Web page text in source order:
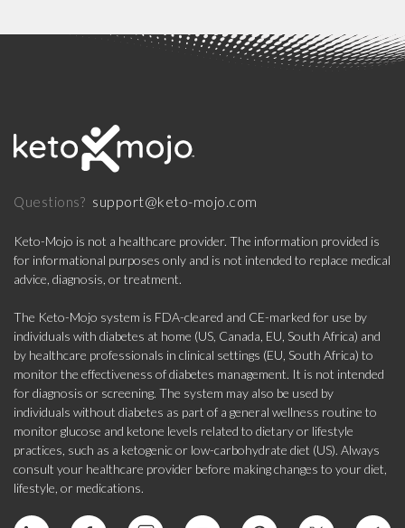
Questions? support@keto-mojo.com
Keto-Mojo is not a healthcare provider. The information provided is
for informational purposes only and is not intended to replace medical
advice, diagnosis, or treatment.
The Keto-Mojo system is FDA-cleared and CE-marked for use by
individuals with diabetes at home (US, Canada, EU, South Africa) and
by healthcare professionals in clinical settings (EU, South Africa) to
monitor the effectiveness of diabetes management. It is not intended
for diagnosis or screening. The system may also be used by
individuals without diabetes as part of a general wellness routine to
monitor glucose and ketone levels related to dietary or lifestyle
practices, such as a ketogenic or low-carbohydrate diet (US). Always
consult your healthcare provider before making changes to your diet,
lifestyle, or medications.